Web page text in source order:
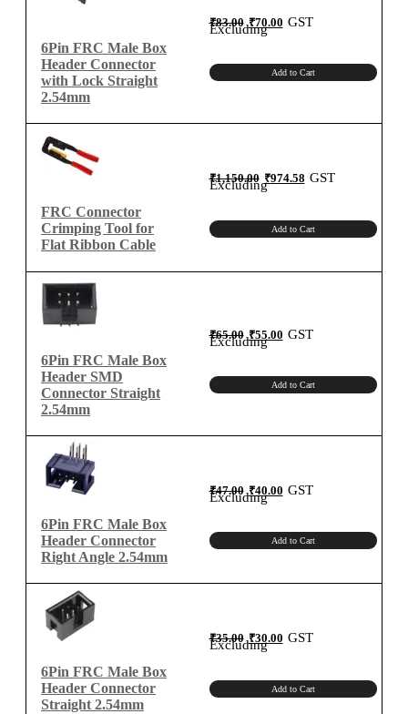
6Pin FRC Male Box
Header Connector
with Lock Straight
2.54mm
₹83.00 Original
price
was:
₹83.00.
₹70.00Current
price
GST
Excluding
Add to Cart
FRC Connector
Crimping Tool for
Flat Ribbon Cable
₹1,150.00 Original
price
was:
₹1,150.00.
₹974.58Current
price
GST
Excluding
Add to Cart
6Pin FRC Male Box
Header SMD
Connector Straight
2.54mm
₹65.00 Original
price
was:
₹65.00.
₹55.00Current
price
is:
GST
Excluding
Add to Cart
6Pin FRC Male Box
Header Connector
Right Angle 2.54mm
₹47.00 Original
price
was:
₹47.00.
₹40.00Current
price
GST
Excluding
Add to Cart
6Pin FRC Male Box
Header Connector
Straight 2.54mm
₹35.00 Original
price
was:
₹35.00.
₹30.00Current
price
GST
Excluding
Add to Cart